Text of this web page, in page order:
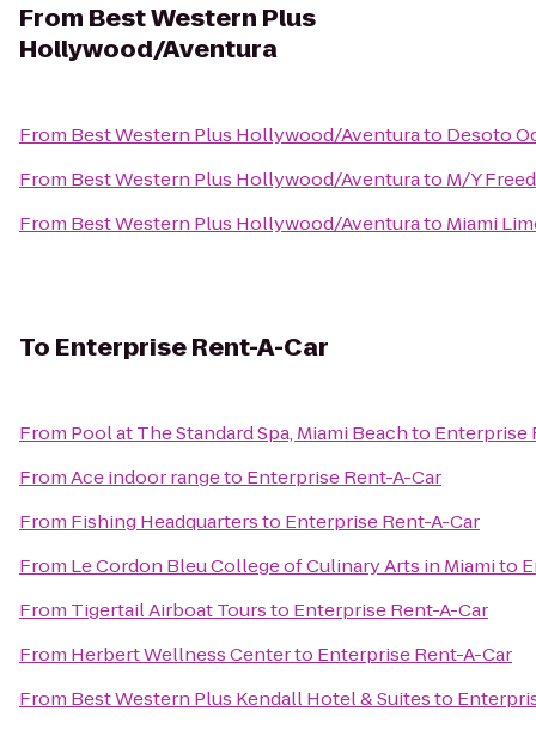
From Best Western Plus
Hollywood/Aventura
From Best Western Plus Hollywood/Aventurato Desoto
From Best Western Plus Hollywood/Aventurato M/Y
From Best Western Plus Hollywood/Aventurato Miami
To Enterprise Rent-A-Car
From Pool at The Standard Spa, Miami Beachto Enterprise
FromAce indoor rangeto Enterprise Rent-A-Car
From Fishing Headquartersto Enterprise Rent-A-Car
From Le Cordon Bleu College of Culinary Arts in Miamito
From Tigertail Airboat Toursto Enterprise Rent-A-Car
From Herbert Wellness Centerto Enterprise Rent-A-Car
From Best Western Plus Kendall Hotel & Suitesto